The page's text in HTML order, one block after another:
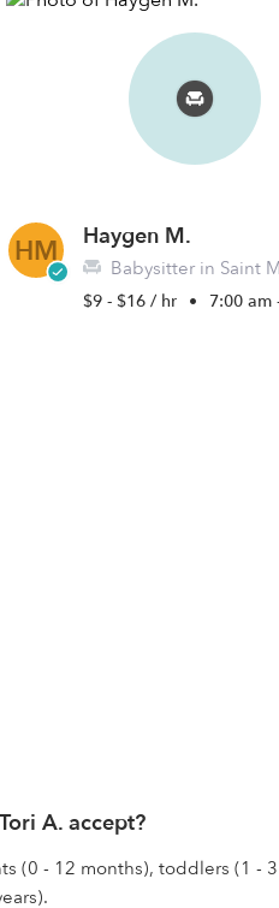
HM Haygen M.
Babysitter in Saint
$9 - $16 / hr • 7:00 am
A. accept?
(0 - 12 months), toddlers (1 - 3